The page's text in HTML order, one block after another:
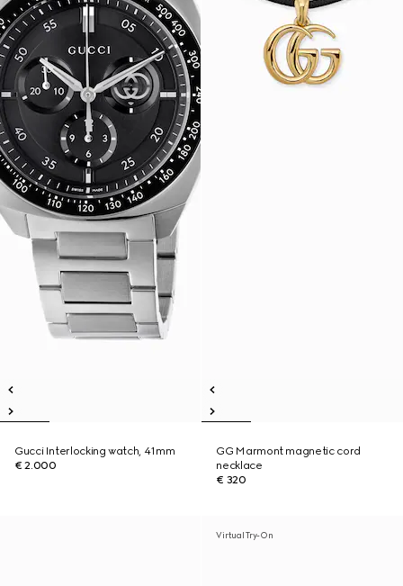
Gucci Interlocking watch, 41mm
€ 2.000
GG Marmont magnetic cord
necklace
€ 320
Virtual Try-On